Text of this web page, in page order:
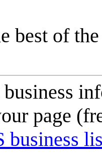
best of
page
business